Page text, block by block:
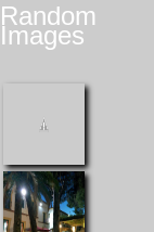
Random
Images